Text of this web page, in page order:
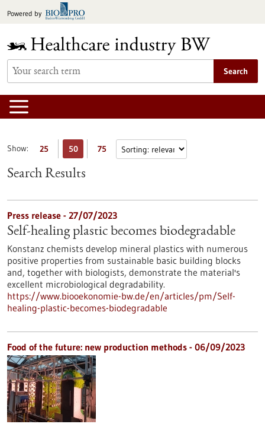
toPowered by
Search
Show: 25 50 75
Search Results
Press release - 27/07/2023
Self-healing plastic becomes biodegradable
Konstanz chemists develop mineral plastics with numerous
positive properties from sustainable basic building blocks
and, together with biologists, demonstrate the material's
excellent microbiological degradability.
https://www.biooekonomie-bw.de/en/articles/pm/Self-
healing-plastic-becomes-biodegradable
Food of the future: new production methods - 06/09/2023